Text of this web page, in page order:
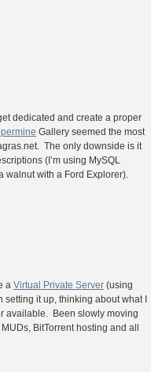
dedicated and create a proper
Gallery seemed the most
. The only downside is it
(I’m using MySQL
walnut with a Ford Explorer).
a Virtual Private Server (using
it up, thinking about what I
available. Been slowly moving
BitTorrent hosting and all